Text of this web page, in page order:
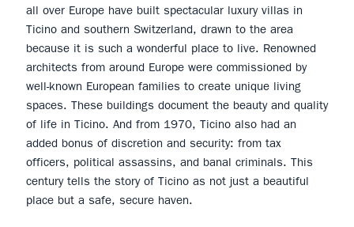
all over Europe have built spectacular luxury villas in
Ticino and southern Switzerland, drawn to the area
because it is such a wonderful place to live. Renowned
architects from around Europe were commissioned by
well-known European families to create unique living
spaces. These buildings document the beauty and quality
of life in Ticino. And from 1970, Ticino also had an
added bonus of discretion and security: from tax
officers, political assassins, and banal criminals. This
century tells the story of Ticino as not just a beautiful
place but a safe, secure haven.